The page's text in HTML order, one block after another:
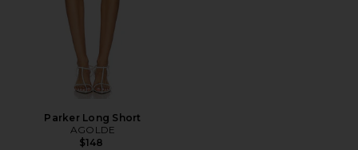
Parker Long Short
AGOLDE
$148